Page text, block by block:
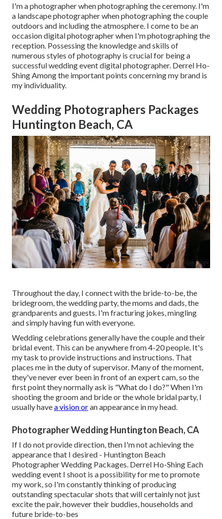
I'm a photographer when photographing the ceremony. I'm
a landscape photographer when photographing the couple
outdoors and including the atmosphere. I come to be an
occasion digital photographer when I'm photographing the
reception. Possessing the knowledge and skills of
numerous styles of photography is crucial for being a
successful wedding event digital photographer. Derrel Ho-
Shing Among the important points concerning my brand is
my individuality.
Wedding Photographers Packages
Huntington Beach, CA
Throughout the day, I connect with the bride-to-be, the
bridegroom, the wedding party, the moms and dads, the
grandparents and guests. I'm fracturing jokes, mingling
and simply having fun with everyone.
Wedding celebrations generally have the couple and their
bridal event. This can be anywhere from 4-20 people. It's
my task to provide instructions and instructions. That
places me in the duty of supervisor. Many of the moment,
they've never ever been in front of an expert cam, so the
first point they normally ask is "What do I do?" When I'm
shooting the groom and bride or the whole bridal party, I
usually havea vision oran appearance in my head.
Photographer Wedding Huntington Beach, CA
If I do not provide direction, then I'm not achieving the
appearance that I desired - Huntington Beach
Photographer Wedding Packages. Derrel Ho-Shing Each
wedding event I shoot is a possibility for me to promote
my work, so I'm constantly thinking of producing
outstanding spectacular shots that will certainly not just
excite the pair, however their buddies, households and
future bride-to-bes